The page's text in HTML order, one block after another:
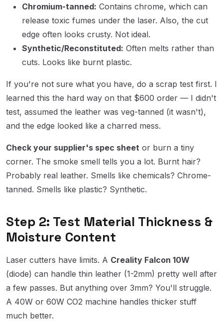
Chromium-tanned: Contains chrome, which can
release toxic fumes under the laser. Also, the cut
edge often looks crusty. Not ideal.
Synthetic/Reconstituted: Often melts rather than
cuts. Looks like burnt plastic.
If you're not sure what you have, do a scrap test first. I
learned this the hard way on that $600 order — I didn't
test, assumed the leather was veg-tanned (it wasn't),
and the edge looked like a charred mess.
Check your supplier's spec sheet or burn a tiny
corner. The smoke smell tells you a lot. Burnt hair?
Probably real leather. Smells like chemicals? Chrome-
tanned. Smells like plastic? Synthetic.
Step 2: Test Material Thickness &
Moisture Content
Laser cutters have limits. A Creality Falcon 10W
(diode) can handle thin leather (1-2mm) pretty well after
a few passes. But anything over 3mm? You'll struggle.
A 40W or 60W CO2 machine handles thicker stuff
much better.